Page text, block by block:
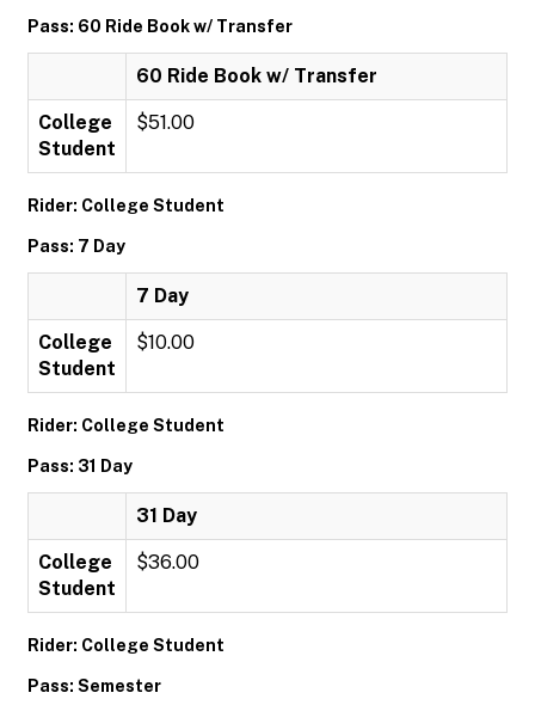
Pass: 60 Ride Book w/ Transfer
60 Ride Book w/ Transfer
College
Student
$51.00
Rider: College Student
Pass: 7 Day
7 Day
College
Student
$10.00
Rider: College Student
Pass: 31 Day
31 Day
College
Student
$36.00
Rider: College Student
Pass: Semester